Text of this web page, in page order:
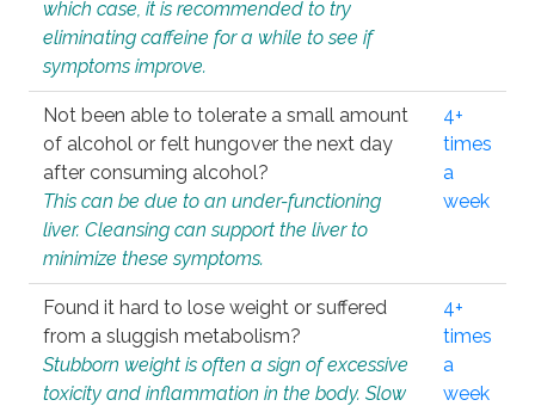
which case, it is recommended to try
eliminating caffeine for a while to see if
symptoms improve.
Not been able to tolerate a small amount
of alcohol or felt hungover the next day
after consuming alcohol?
This can be due to an under-functioning
liver. Cleansing can support the liver to
minimize these symptoms.
4+
times
a
week
Found it hard to lose weight or suffered
from a sluggish metabolism?
Stubborn weight is often a sign of excessive
toxicity and inflammation in the body. Slow
4+
times
a
week